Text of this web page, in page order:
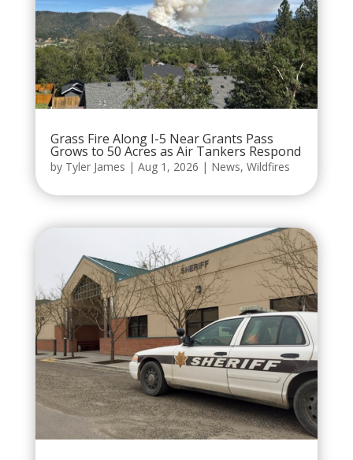
Grass Fire Along I-5 Near Grants Pass
Grows to 50 Acres as Air Tankers Respond
by Tyler James | Aug 1, 2026 | News, Wildfires